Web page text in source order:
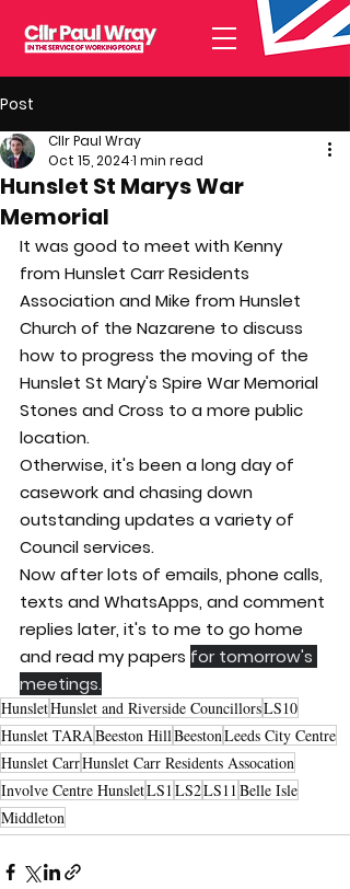
Post
Hunslet St Marys War
Memorial
Cllr Paul Wray
Oct 15, 20241 min read
It was good to meet with Kenny
from Hunslet Carr Residents
Association and Mike from Hunslet
Church of the Nazarene to discuss
how to progress the moving of the
Hunslet St Mary's Spire War Memorial
Stones and Cross to a more public
location.
Otherwise, it's been a long day of
casework and chasing down
outstanding updates a variety of
Council services.
Now after lots of emails, phone calls,
texts and WhatsApps, and comment
replies later, it's to me to go home
and read my papers for tomorrow's
meetings.
HunsletHunslet and Riverside CouncillorsLS10
Hunslet TARABeeston HillBeestonLeeds City Centre
Hunslet CarrHunslet Carr Residents Assocation
Involve Centre HunsletLS1LS2LS11Belle Isle
Middleton